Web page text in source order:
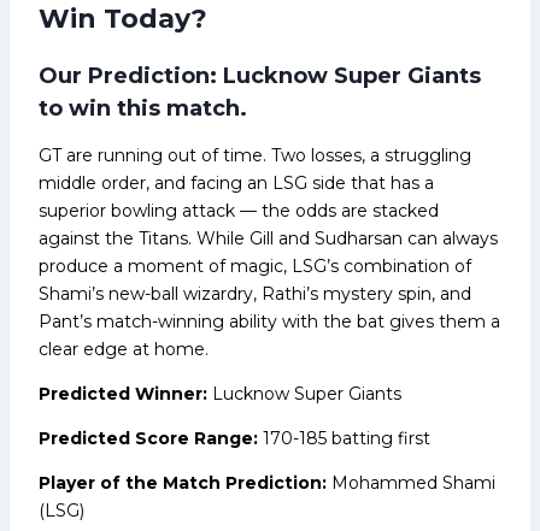
Win Today?
Our Prediction: Lucknow Super Giants
to win this match.
GT are running out of time. Two losses, a struggling
middle order, and facing an LSG side that has a
superior bowling attack — the odds are stacked
against the Titans. While Gill and Sudharsan can always
produce a moment of magic, LSG’s combination of
Shami’s new-ball wizardry, Rathi’s mystery spin, and
Pant’s match-winning ability with the bat gives them a
clear edge at home.
Predicted Winner: Lucknow Super Giants
Predicted Score Range: 170-185 batting first
Player of the Match Prediction: Mohammed Shami
(LSG)